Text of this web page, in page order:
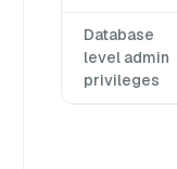
Database
level admin
privileges